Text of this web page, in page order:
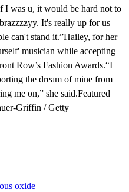
I was u, it would be hard not to
It's really up for us
can't stand it.”Hailey, for her
musician while accepting
Row’s Fashion Awards.“I
the dream of mine from
me on,” she said.Featured
Griffin / Getty
oxide